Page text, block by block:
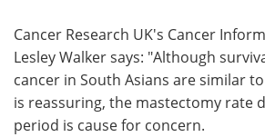
Cancer Research UK's Cancer
Lesley Walker says: "Although
cancer in South Asians are similar
is reassuring, the mastectomy rate
period is cause for concern.